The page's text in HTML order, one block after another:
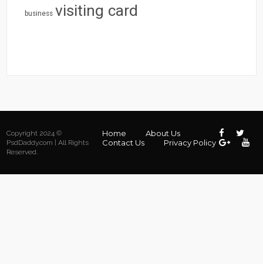
business visiting card
Copyright 2024 ©
PsdDaddy.com | All Rights
Reserved.
Home
About Us
Contact Us
Privacy Policy